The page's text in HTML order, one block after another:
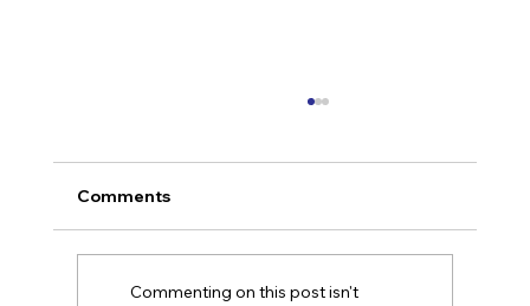
Comments
Commenting on this post isn't